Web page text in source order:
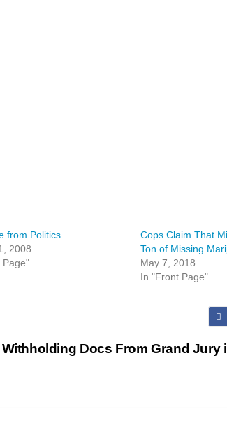
from Politics
2008
Page"
Cops Claim That
Ton of Missing
May 7, 2018
In "Front Page"
Docs From Grand Jury